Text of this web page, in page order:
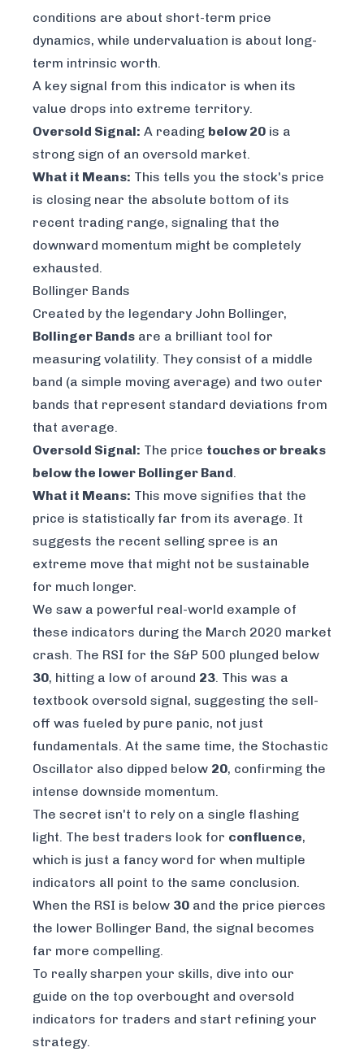
conditions are about short-term price
dynamics, while undervaluation is about long-
term intrinsic worth.
A key signal from this indicator is when its
value drops into extreme territory.
Oversold Signal: A reading below 20 is a
strong sign of an oversold market.
What it Means: This tells you the stock's price
is closing near the absolute bottom of its
recent trading range, signaling that the
downward momentum might be completely
exhausted.
Bollinger Bands
Created by the legendary John Bollinger,
Bollinger Bands are a brilliant tool for
measuring volatility. They consist of a middle
band (a simple moving average) and two outer
bands that represent standard deviations from
that average.
Oversold Signal: The price touches or breaks
below the lower Bollinger Band.
What it Means: This move signifies that the
price is statistically far from its average. It
suggests the recent selling spree is an
extreme move that might not be sustainable
for much longer.
We saw a powerful real-world example of
these indicators during the March 2020 market
crash. The RSI for the S&P 500 plunged below
30, hitting a low of around 23. This was a
textbook oversold signal, suggesting the sell-
off was fueled by pure panic, not just
fundamentals. At the same time, the Stochastic
Oscillator also dipped below 20, confirming the
intense downside momentum.
The secret isn't to rely on a single flashing
light. The best traders look for confluence,
which is just a fancy word for when multiple
indicators all point to the same conclusion.
When the RSI is below 30 and the price pierces
the lower Bollinger Band, the signal becomes
far more compelling.
To really sharpen your skills, dive into our
guide on the top overbought and oversold
indicators for traders and start refining your
strategy.